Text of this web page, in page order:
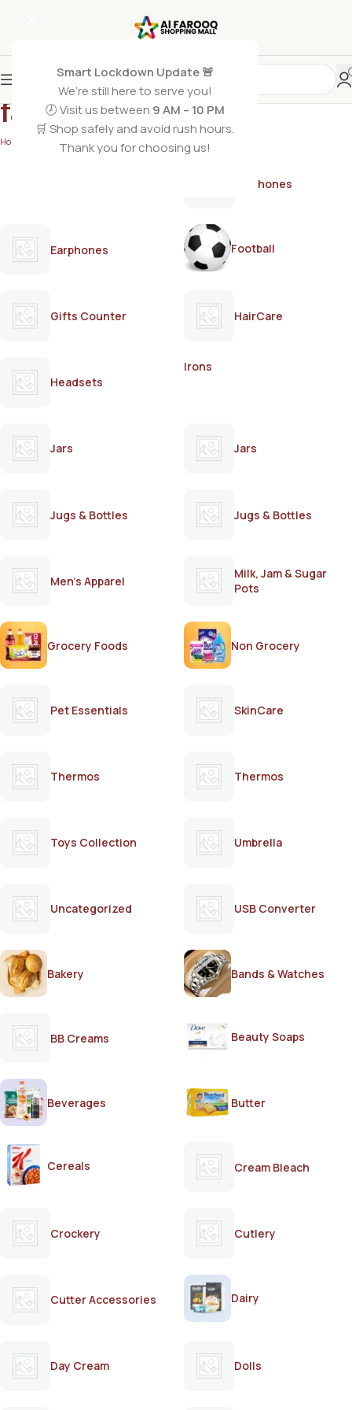
Smart Lockdown Update 🚨
We’re still here to serve you!
🕗 Visit us between 9 AM – 10 PM
🛒 Shop safely and avoid rush hours.
Thank you for choosing us!
facial bleach USA
Home Products tagged “facial bleach USA”
Earphones
Earphones Football
Gifts Counter HairCare
Headsets
Irons
Jars Jars
Jugs & Bottles Jugs & Bottles
Men's Apparel
Milk, Jam & Sugar
Pots
Grocery Foods Non Grocery
Pet Essentials SkinCare
Thermos Thermos
Toys Collection Umbrella
Uncategorized USB Converter
Bakery Bands & Watches
BB Creams Beauty Soaps
Beverages Butter
Cereals Cream Bleach
Crockery Cutlery
Cutter Accessories Dairy
Day Cream Dolls